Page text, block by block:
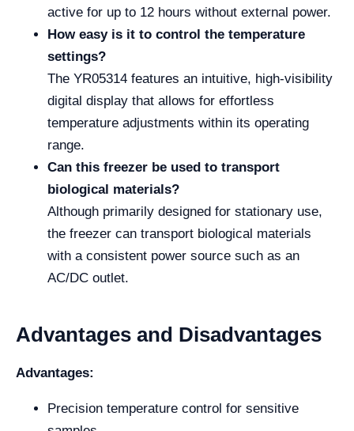
active for up to 12 hours without external power.
How easy is it to control the temperature
settings?
The YR05314 features an intuitive, high-visibility
digital display that allows for effortless
temperature adjustments within its operating
range.
Can this freezer be used to transport
biological materials?
Although primarily designed for stationary use,
the freezer can transport biological materials
with a consistent power source such as an
AC/DC outlet.
Advantages and Disadvantages
Advantages:
Precision temperature control for sensitive